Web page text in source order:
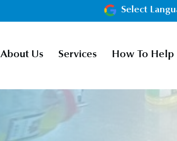
Select
About Us Services How To Help